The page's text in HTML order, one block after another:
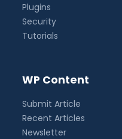
Plugins
Security
Tutorials
WP Content
Submit Article
Recent Articles
Newsletter